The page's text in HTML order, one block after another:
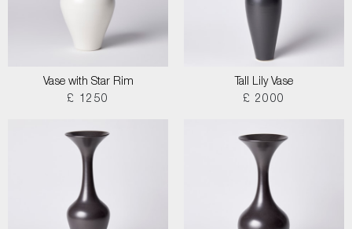
Vase with Star Rim
£ 1250
Tall Lily Vase
£ 2000